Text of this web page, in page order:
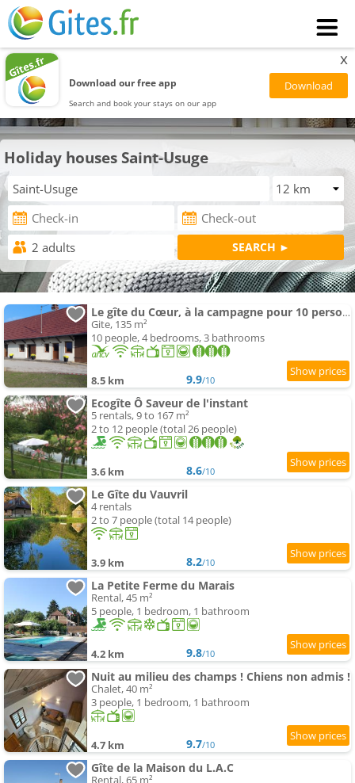
Download our free app
Search and book your stays on our app
x
Holiday houses Saint-Usuge
Le gîte du Cœur, à la campagne pour 10 personnes
Gite, 135 m²
10 people, 4 bedrooms, 3 bathrooms
8.5 km 9.9/10
Ecogîte Ô Saveur de l'instant
5 rentals, 9 to 167 m²
2 to 12 people (total 26 people)
3.6 km 8.6/10
Le Gîte du Vauvril
4 rentals
2 to 7 people (total 14 people)
3.9 km 8.2/10
La Petite Ferme du Marais
Rental, 45 m²
5 people, 1 bedroom, 1 bathroom
4.2 km 9.8/10
Nuit au milieu des champs ! Chiens non admis !
Chalet, 40 m²
3 people, 1 bedroom, 1 bathroom
4.7 km 9.7/10
Gîte de la Maison du L.A.C
Rental, 65 m²